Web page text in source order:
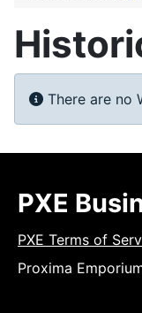
Info
There are no
PXE
PXE Terms of
Proxima